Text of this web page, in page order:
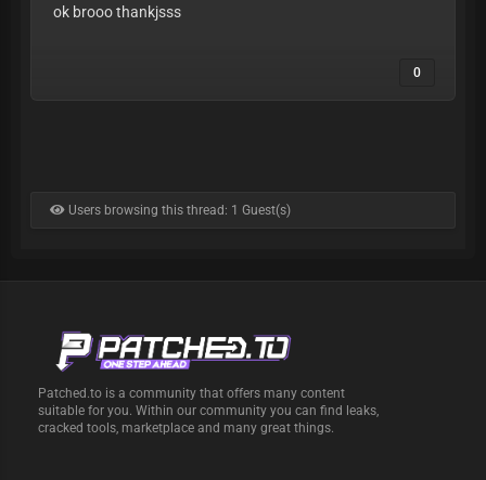
ok brooo thankjsss
0
Users browsing this thread: 1 Guest(s)
Patched.to is a community that offers many content
suitable for you. Within our community you can find leaks,
cracked tools, marketplace and many great things.